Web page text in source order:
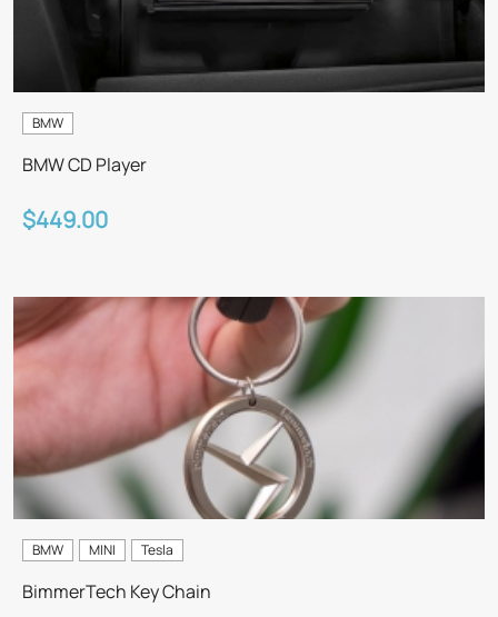
BMW
BMW CD Player
$449.00
BMW MINI Tesla
BimmerTech Key Chain